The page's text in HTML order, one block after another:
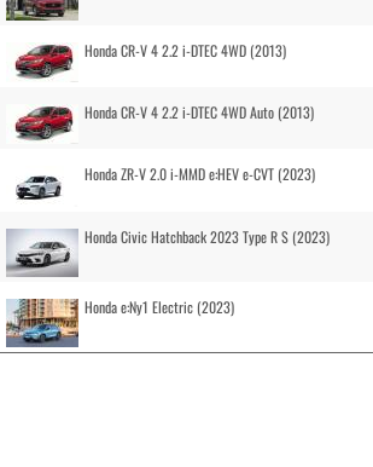
Honda CR-V 4 2.2 i-DTEC 4WD (2013)
Honda CR-V 4 2.2 i-DTEC 4WD Auto (2013)
Honda ZR-V 2.0 i-MMD e:HEV e-CVT (2023)
Honda Civic Hatchback 2023 Type R S (2023)
Honda e:Ny1 Electric (2023)